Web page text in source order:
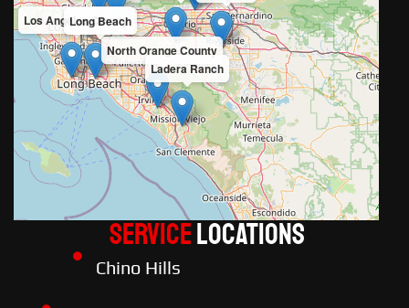
Los Angeles County
North Orange County
Ladera Ranch
Long Beach
ServiceLOCATIONS
Chino Hills